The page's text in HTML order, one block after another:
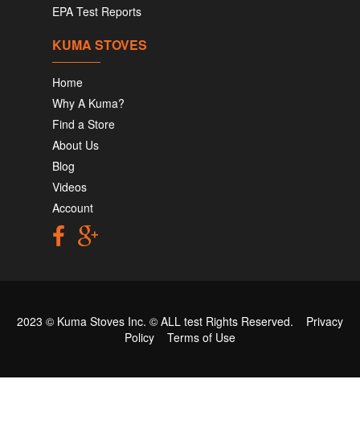
EPA Test Reports
KUMA STOVES
Home
Why A Kuma?
Find a Store
About Us
Blog
Videos
Account
2023 © Kuma Stoves Inc. © ALL test Rights Reserved. Privacy
Policy
Terms of Use